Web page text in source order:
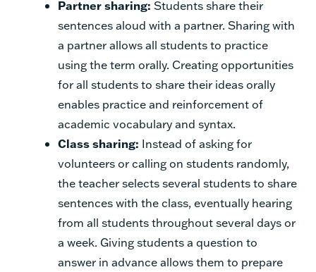
Partner sharing: Students share their
sentences aloud with a partner. Sharing with
a partner allows all students to practice
using the term orally. Creating opportunities
for all students to share their ideas orally
enables practice and reinforcement of
academic vocabulary and syntax.
Class sharing: Instead of asking for
volunteers or calling on students randomly,
the teacher selects several students to share
sentences with the class, eventually hearing
from all students throughout several days or
a week. Giving students a question to
answer in advance allows them to prepare